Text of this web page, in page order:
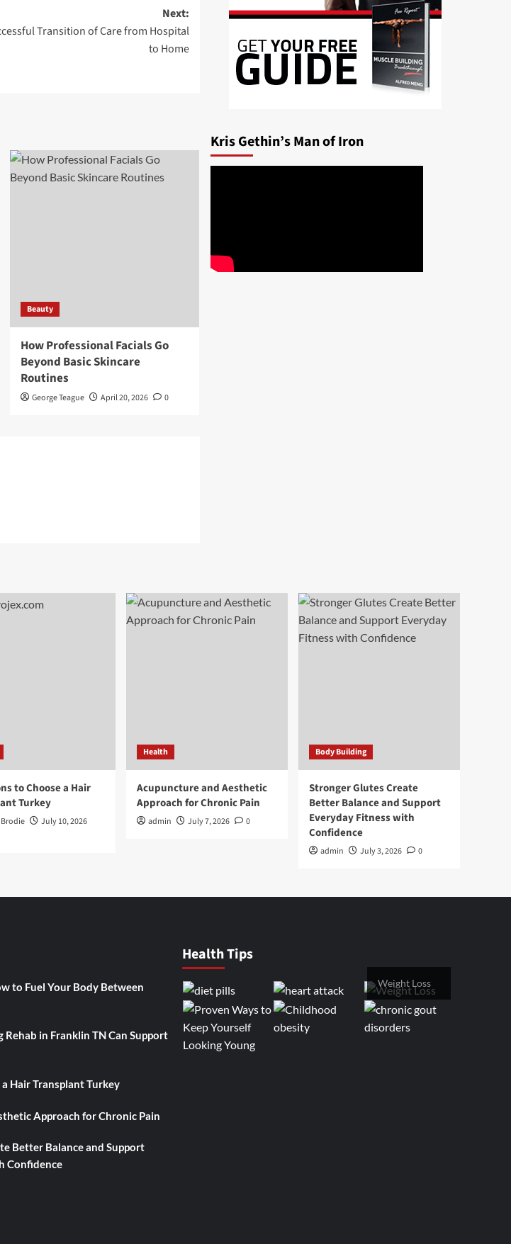
Next:
Transition of Care from Hospital
to Home
Beauty
How Professional Facials Go
Beyond Basic Skincare
Routines
George Teague April 20, 2026 0
Kris Gethin’s Man of Iron
to Choose a Hair
Turkey
July 10, 2026
Health
Acupuncture and Aesthetic
Approach for Chronic Pain
admin July 7, 2026 0
Body Building
Stronger Glutes Create
Better Balance and Support
Everyday Fitness with
Confidence
admin July 3, 2026 0
to Fuel Your Body Between
in Franklin TN Can Support
Hair Transplant Turkey
Approach for Chronic Pain
Better Balance and Support
Confidence
Health Tips
Weight Loss